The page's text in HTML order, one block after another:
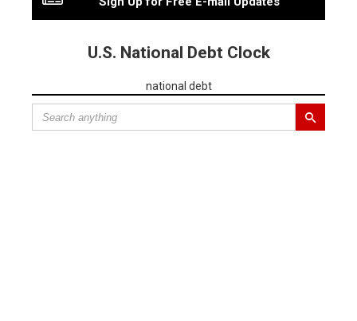
U.S. National Debt Clock
national debt